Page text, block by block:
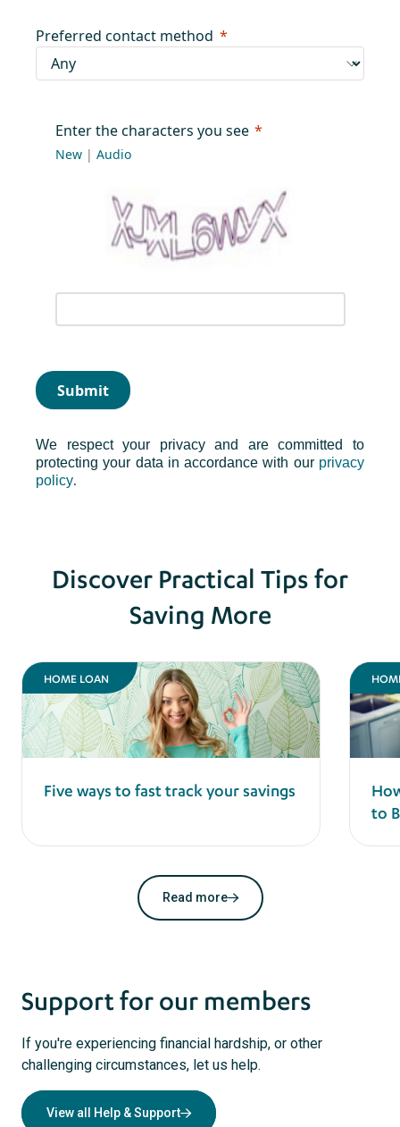
Preferred contact method
Enter the characters you see
New| Audio
Submit
We respect your privacy and are committed to
protecting your data in accordance with our privacy
policy.
Discover Practical Tips for
Saving More
HOME LOAN
Five ways to fast track your savings
to
Read more
Support for our members
If you're experiencing financial hardship, or other
challenging circumstances, let us help.
View all Help & Support